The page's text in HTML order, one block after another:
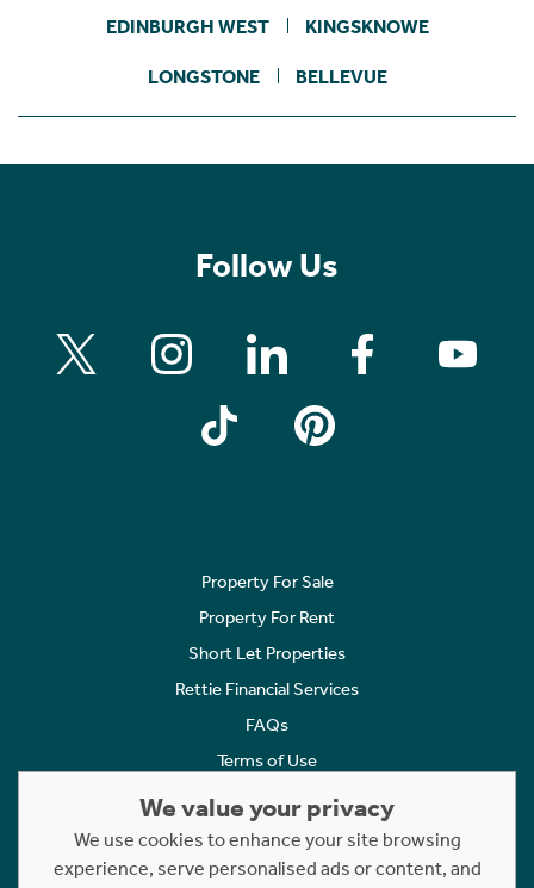
EDINBURGH WEST KINGSKNOWE
LONGSTONE BELLEVUE
Follow Us
Property For Sale
Property For Rent
Short Let Properties
Rettie Financial Services
FAQs
Terms of Use
Cookies Policy
Complaints
We value your privacy
We use cookies to enhance your site browsing
experience, serve personalised ads or content, and